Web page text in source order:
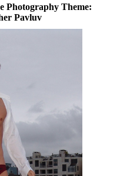
Photography Theme:
Pavluv